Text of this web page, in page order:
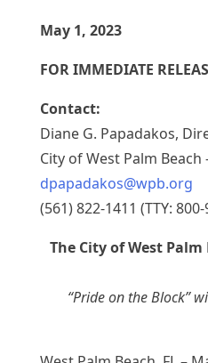
May 1, 2023
FOR
Contact:
Diane G. Papadakos,
City of West Palm Beach
dpapadakos@wpb.org
(561) 822-1411 (TTY:
The City of West Palm
“Pride on the Block”